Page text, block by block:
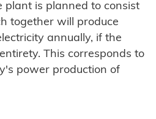
plant is planned to consist
together will produce
annually, if the
This corresponds to
power production of